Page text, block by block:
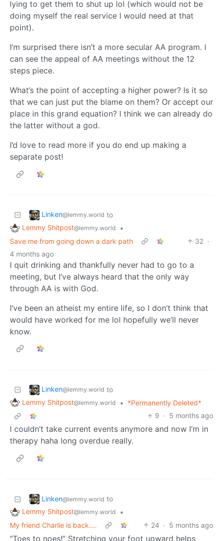
lying to get them to shut up lol (which would not be
doing myself the real service I would need at that
point).
I’m surprised there isn’t a more secular AA program. I
can see the appeal of AA meetings without the 12
steps piece.
What’s the point of accepting a higher power? Is it so
that we can just put the blame on them? Or accept our
place in this grand equation? I think we can already do
the latter without a god.
I’d love to read more if you do end up making a
separate post!
Linken@lemmy.world to
Lemmy Shitpost@lemmy.world
•
Save me from going down a dark path
32 ·
4 months ago
I quit drinking and thankfully never had to go to a
meeting, but I’ve always heard that the only way
through AA is with God.
I’ve been an atheist my entire life, so I don’t think that
would have worked for me lol hopefully we’ll never
know.
Linken@lemmy.world to
Lemmy Shitpost@lemmy.world •
*Permanently Deleted*
9 · 5 months ago
I couldn’t take current events anymore and now I’m in
therapy haha long overdue really.
Linken@lemmy.world to
Lemmy Shitpost@lemmy.world
•
My friend Charlie is back....
24 · 5 months ago
“Toes to noes!” Stretching your foot upward helps